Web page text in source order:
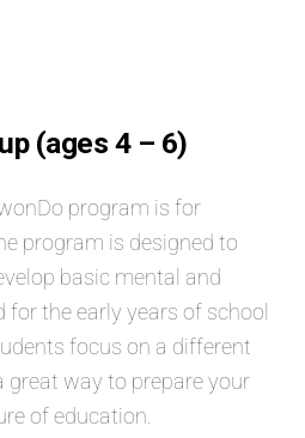
(ages 4 – 6)
program is for
program is designed to
basic mental and
for the early years of school
focus on a different
great way to prepare your
of education.